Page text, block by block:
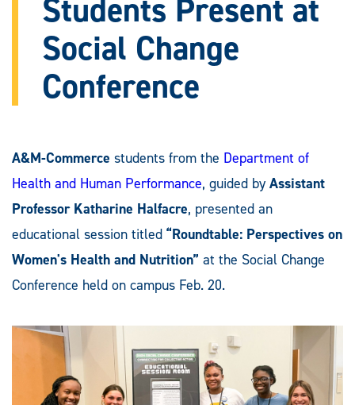
Students Present at
Social Change
Conference
A&M-Commerce students from the Department of
Health and Human Performance, guided by Assistant
Professor Katharine Halfacre, presented an
educational session titled “Roundtable: Perspectives on
Women's Health and Nutrition” at the Social Change
Conference held on campus Feb. 20.